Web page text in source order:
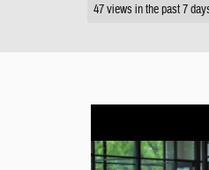
47 views in the past 7